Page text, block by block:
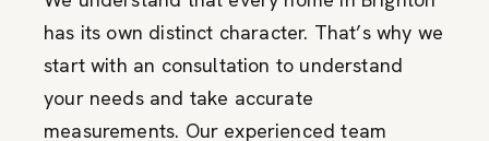
has its own distinct character. That’s why we
start with an consultation to understand
your needs and take accurate
measurements. Our experienced team